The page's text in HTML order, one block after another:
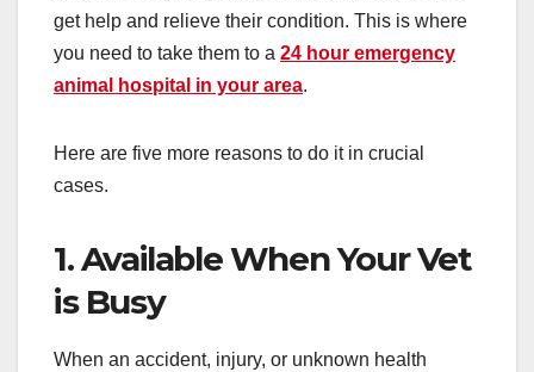
get help and relieve their condition. This is where
you need to take them to a 24 hour emergency
animal hospital in your area.
Here are five more reasons to do it in crucial
cases.
1. Available When Your Vet
is Busy
When an accident, injury, or unknown health